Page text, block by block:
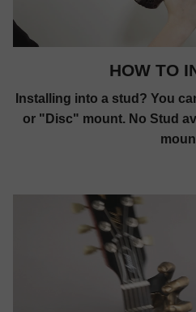
HOW TO
Installing into a stud? You
or "Disc" mount. No Stud